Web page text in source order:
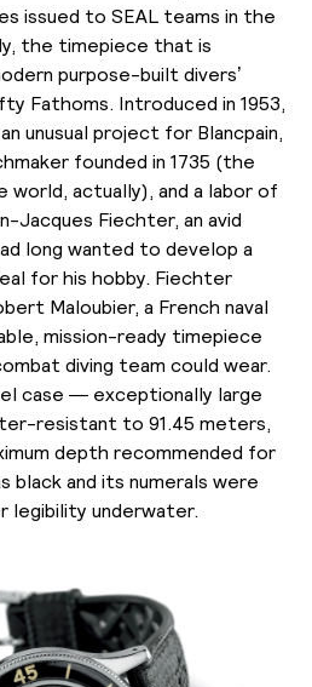
issued to SEAL teams in the
the timepiece that is
purpose-built divers’
Fathoms. Introduced in 1953,
unusual project for Blancpain,
founded in 1735 (the
world, actually), and a labor of
Jacques Fiechter, an avid
long wanted to develop a
for his hobby. Fiechter
Maloubier, a French naval
mission-ready timepiece
diving team could wear.
case — exceptionally large
resistant to 91.45 meters,
depth recommended for
black and its numerals were
legibility underwater.